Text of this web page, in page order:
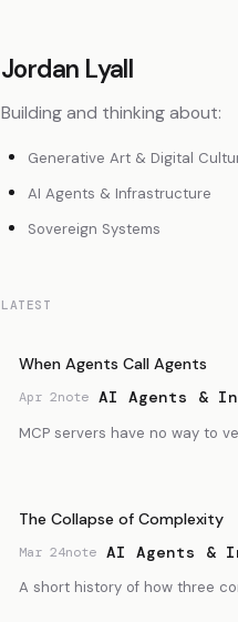
Jordan Lyall
Building and thinking about:
Generative Art & Digital
AI Agents & Infrastructure
Sovereign Systems
LATEST
When Agents Call Agents
Apr 2note AI Agents &
MCP servers have no way to
The Collapse of Complexity
Mar 24note AI Agents &
A short history of how three